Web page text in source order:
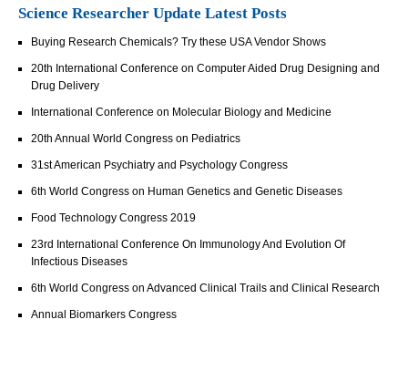
Science Researcher Update Latest Posts
Buying Research Chemicals? Try these USA Vendor Shows
20th International Conference on Computer Aided Drug Designing and
Drug Delivery
International Conference on Molecular Biology and Medicine
20th Annual World Congress on Pediatrics
31st American Psychiatry and Psychology Congress
6th World Congress on Human Genetics and Genetic Diseases
Food Technology Congress 2019
23rd International Conference On Immunology And Evolution Of
Infectious Diseases
6th World Congress on Advanced Clinical Trails and Clinical Research
Annual Biomarkers Congress